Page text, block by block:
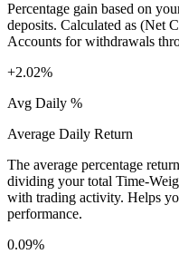
Percentage gain based on
deposits. Calculated as (Net
Accounts for withdrawals
+2.02%
Avg Daily %
Average Daily Return
The average percentage
dividing your total Time-
with trading activity. Helps
performance.
0.09%